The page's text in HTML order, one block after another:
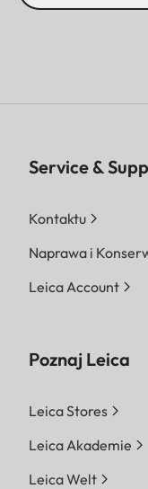
Service &
Kontaktu
Naprawa i
Leica Account
Poznaj Leica
Leica Stores
Leica Akademie
Leica Welt